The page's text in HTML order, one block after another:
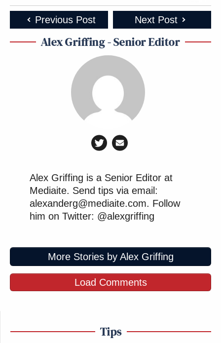
Previous Post Next Post
Alex Griffing - Senior Editor
Alex Griffing is a Senior Editor at
Mediaite. Send tips via email:
alexanderg@mediaite.com. Follow
him on Twitter: @alexgriffing
More Stories by Alex Griffing
Load Comments
Tips